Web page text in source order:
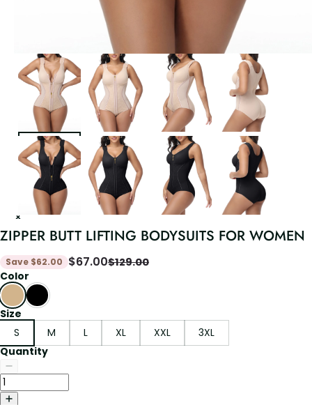
ZIPPER BUTT LIFTING BODYSUITS FOR WOMEN
Save $62.00 $67.00$129.00
Color
Size
S
M L XL XXL
3XL
Quantity